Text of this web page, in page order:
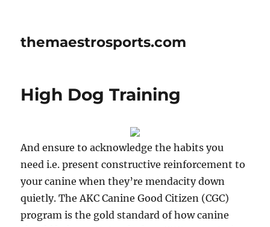
themaestrosports.com
High Dog Training
And ensure to acknowledge the habits you
need i.e. present constructive reinforcement to
your canine when they’re mendacity down
quietly. The AKC Canine Good Citizen (CGC)
program is the gold standard of how canine